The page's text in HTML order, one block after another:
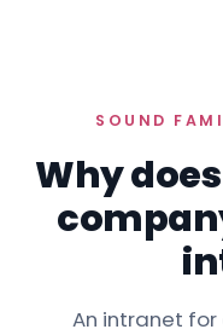
SOUND
Why
An intranet